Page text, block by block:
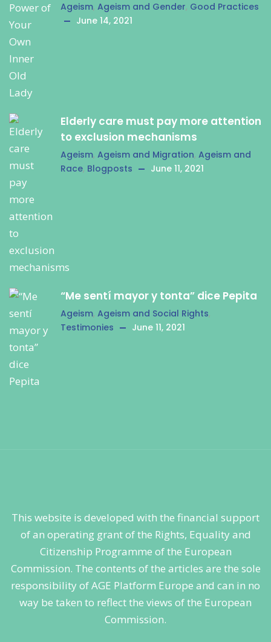
Ageism, Ageism and Gender, Good Practices
June 14, 2021
Elderly care must pay more attention
to exclusion mechanisms
Ageism, Ageism and Migration, Ageism and
Race, Blogposts June 11, 2021
“Me sentí mayor y tonta” dice Pepita
Ageism, Ageism and Social Rights,
Testimonies
June 11, 2021
This website is developed with the financial support
of an operating grant of the Rights, Equality and
Citizenship Programme of the European
Commission. The contents of the articles are the sole
responsibility of AGE Platform Europe and can in no
way be taken to reflect the views of the European
Commission.